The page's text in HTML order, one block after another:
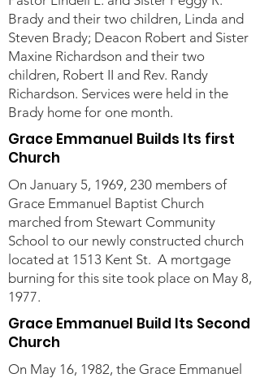
Brady and their two children, Linda and
Steven Brady; Deacon Robert and Sister
Maxine Richardson and their two
children, Robert II and Rev. Randy
Richardson. Services were held in the
Brady home for one month.
Grace Emmanuel Builds Its first
Church
On January 5, 1969, 230 members of
Grace Emmanuel Baptist Church
marched from Stewart Community
School to our newly constructed church
located at 1513 Kent St. A mortgage
burning for this site took place on May 8,
1977.
Grace Emmanuel Build Its Second
Church
On May 16, 1982, the Grace Emmanuel